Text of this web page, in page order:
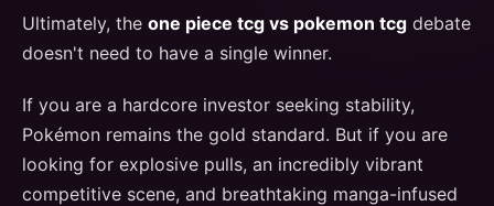
Ultimately, the one piece tcg vs pokemon tcg debate
doesn't need to have a single winner.
If you are a hardcore investor seeking stability,
Pokémon remains the gold standard. But if you are
looking for explosive pulls, an incredibly vibrant
competitive scene, and breathtaking manga-infused